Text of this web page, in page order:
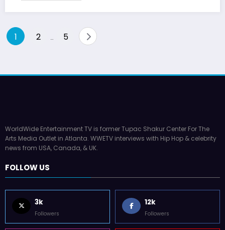
Posts
1 2 … 5
WorldWide Entertainment TV is former Tupac Shakur Center For The
Arts Media Outlet in Atlanta. WWETV interviews with Hip Hop & celebrity
news from USA, Canada, & UK.
FOLLOW US
3k
Followers
12k
Followers